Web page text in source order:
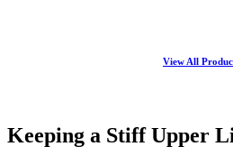
View All
Keeping a Stiff Upper